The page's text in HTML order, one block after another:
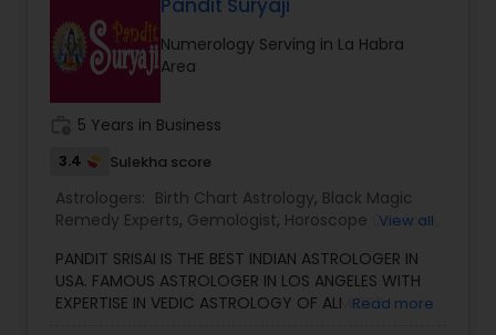
consultation also on fertility, stress, and many
other health issues.
Pandit Suryaji
Numerology Serving in La Habra
Area
5 Years in Business
3.4 Sulekha score
Astrologers: Birth Chart Astrology, Black Magic
Remedy Experts, Gemologist, Horoscope Services
Vedic Astrology
View all
PANDIT SRISAI IS THE BEST INDIAN ASTROLOGER IN
USA. FAMOUS ASTROLOGER IN LOS ANGELES WITH
EXPERTISE IN VEDIC ASTROLOGY OF ALMOSTRead more